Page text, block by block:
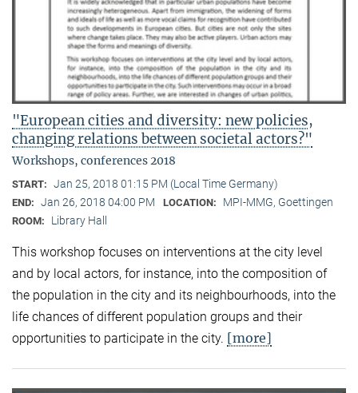
"European cities and diversity: new policies,
changing relations between societal actors?"
Workshops, conferences 2018
START: Jan 25, 2018 01:15 PM (Local Time Germany)
END: Jan 26, 2018 04:00 PM LOCATION: MPI-MMG, Goettingen
ROOM: Library Hall
This workshop focuses on interventions at the city level
and by local actors, for instance, into the composition of
the population in the city and its neighbourhoods, into the
life chances of different population groups and their
opportunities to participate in the city. [more]